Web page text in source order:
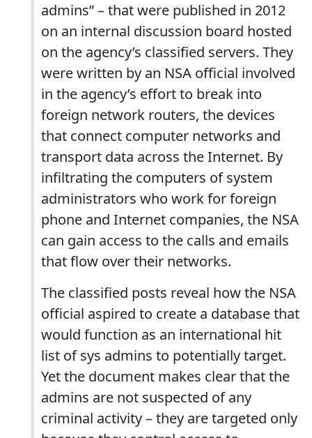
admins” – that were published in 2012
on an internal discussion board hosted
on the agency’s classified servers. They
were written by an NSA official involved
in the agency’s effort to break into
foreign network routers, the devices
that connect computer networks and
transport data across the Internet. By
infiltrating the computers of system
administrators who work for foreign
phone and Internet companies, the NSA
can gain access to the calls and emails
that flow over their networks.
The classified posts reveal how the NSA
official aspired to create a database that
would function as an international hit
list of sys admins to potentially target.
Yet the document makes clear that the
admins are not suspected of any
criminal activity – they are targeted only